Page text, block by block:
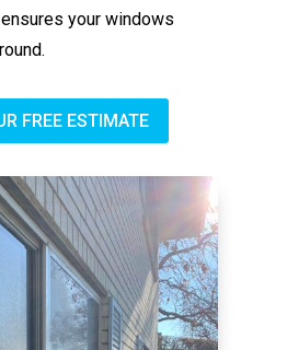
your windows
FREE ESTIMATE